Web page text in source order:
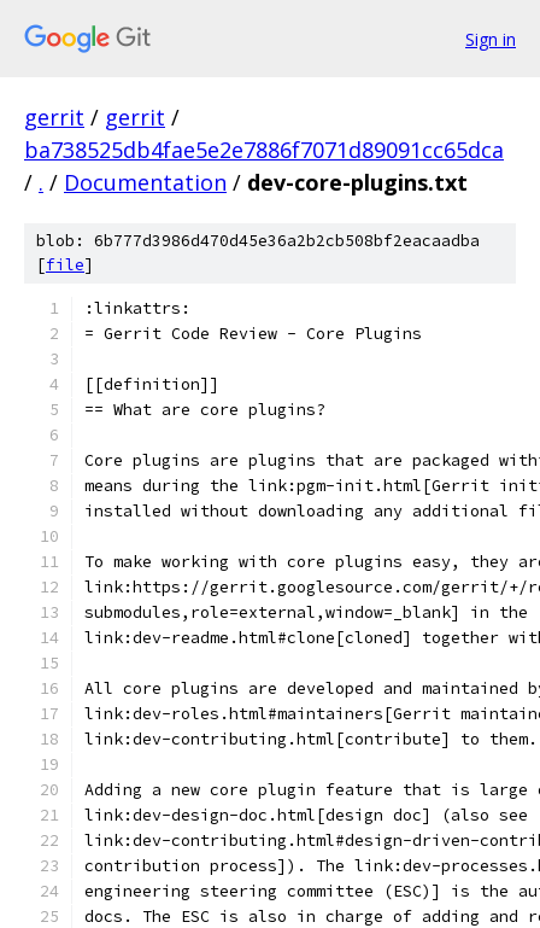
Sign in
gerrit / gerrit /
ba738525db4fae5e2e7886f7071d89091cc65dca
/ . / Documentation / dev-core-plugins.txt
blob: 6b777d3986d470d45e36a2b2cb508bf2eacaadba
[file]
:linkattrs:
= Gerrit Code Review - Core Plugins
[[definition]]
== What are core plugins?
Core plugins are plugins that are packaged
means during the link:pgm-init.html[Gerrit
installed without downloading any additional
To make working with core plugins easy, they
link:https://gerrit.googlesource.com/gerrit/+/
submodules,role=external,window=_blank] in
link:dev-readme.html#clone[cloned] together
All core plugins are developed and maintained
link:dev-roles.html#maintainers[Gerrit
link:dev-contributing.html[contribute] to them.
Adding a new core plugin feature that is large
link:dev-design-doc.html[design doc] (also see
link:dev-contributing.html#design-driven-
contribution process]). The link:dev-
engineering steering committee (ESC)] is the
docs. The ESC is also in charge of adding and